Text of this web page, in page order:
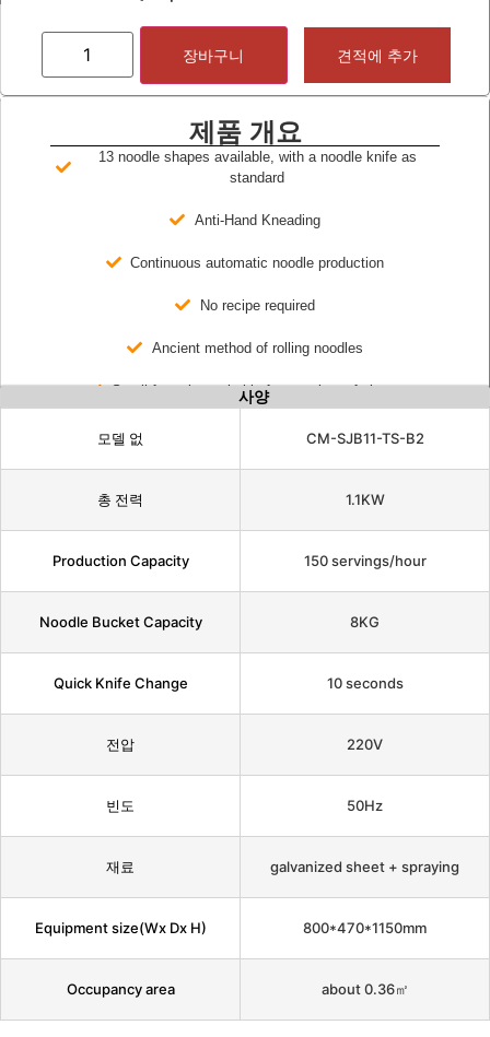
장바구니 견적에 추가
제품 개요
13 noodle shapes available, with a noodle knife as
standard
Anti-Hand Kneading
Continuous automatic noodle production
No recipe required
Ancient method of rolling noodles
Small footprint, suitable for a variety of places
사양
모델 없 CM-SJB11-TS-B2
총 전력 1.1KW
Production Capacity 150 servings/hour
Noodle Bucket Capacity 8KG
Quick Knife Change 10 seconds
전압 220V
빈도 50Hz
재료 galvanized sheet + spraying
Equipment size(Wx Dx H) 800*470*1150mm
Occupancy area about 0.36㎡